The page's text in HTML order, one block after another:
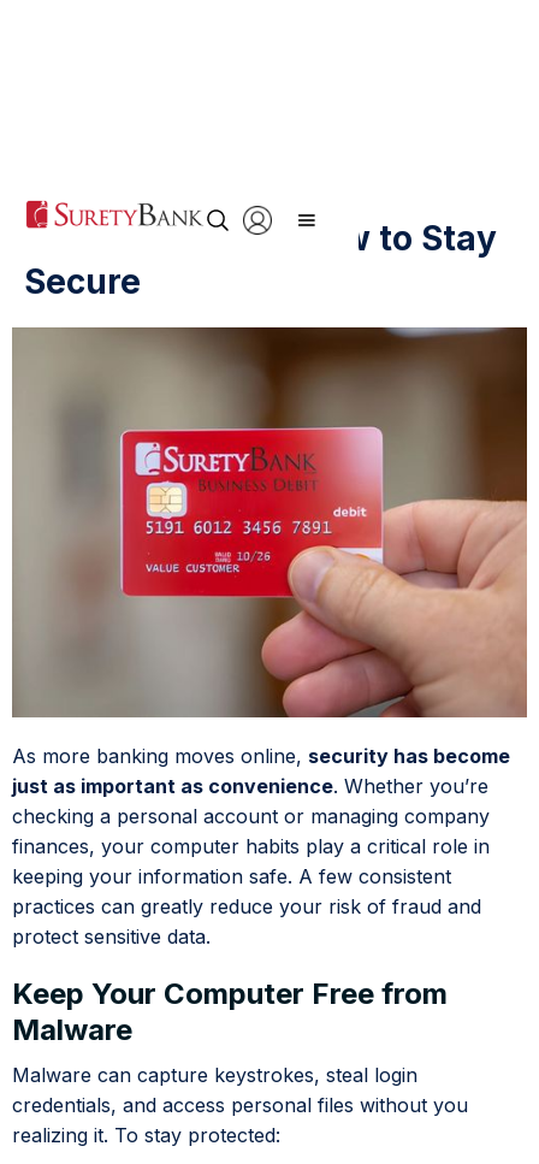
Online Banking: How to Stay
Secure
As more banking moves online, security has become
just as important as convenience. Whether you’re
checking a personal account or managing company
finances, your computer habits play a critical role in
keeping your information safe. A few consistent
practices can greatly reduce your risk of fraud and
protect sensitive data.
Keep Your Computer Free from
Malware
Malware can capture keystrokes, steal login
credentials, and access personal files without you
realizing it. To stay protected: